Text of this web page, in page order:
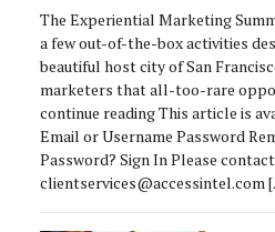
The Experiential Marketing
a few out-of-the-box activities
beautiful host city of San
marketers that all-too-rare
continue reading This article is
Email or Username Password
Password? Sign In Please contact
clientservices@accessintel.com